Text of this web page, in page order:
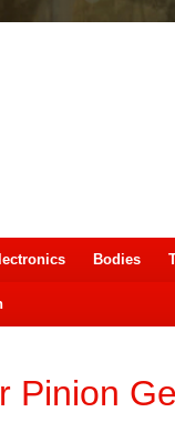
Bodies
Pinion